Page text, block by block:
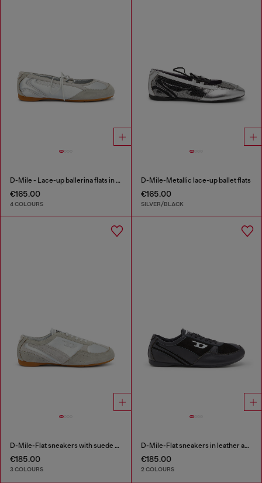
D-Mile - Lace-up ballerina flats in leather and mesh
€165.00
4 COLOURS
D-Mile-Metallic lace-up ballet flats
€165.00
SILVER/BLACK
D-Mile-Flat sneakers with suede overlays
€185.00
3 COLOURS
D-Mile-Flat sneakers in leather and suede
€185.00
2 COLOURS